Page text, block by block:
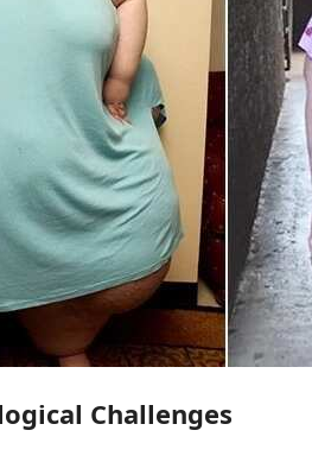
Challenges